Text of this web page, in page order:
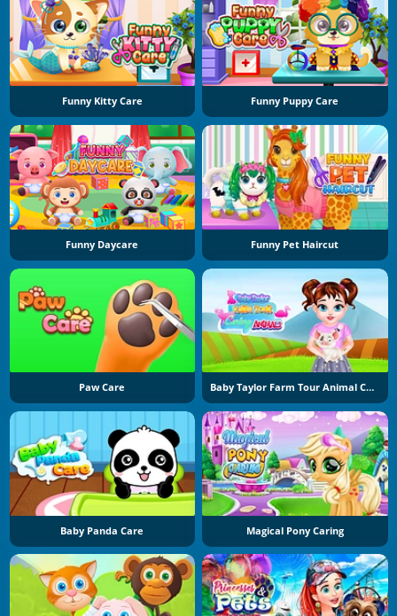
Funny Kitty Care Funny Puppy Care
Funny Daycare Funny Pet Haircut
Paw Care Baby Taylor Farm Tour Animal Caring
Baby Panda Care Magical Pony Caring